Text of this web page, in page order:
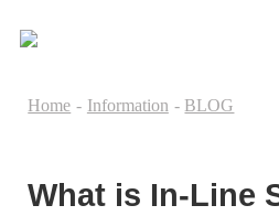
Home - Information - BLOG
What is In-Line